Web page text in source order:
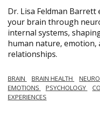
Dr. Lisa Feldman Barrett
your brain through
internal systems,
human nature, emotion,
relationships.
BRAIN BRAIN HEALTH
EMOTIONS
PSYCHOLOGY
EXPERIENCES